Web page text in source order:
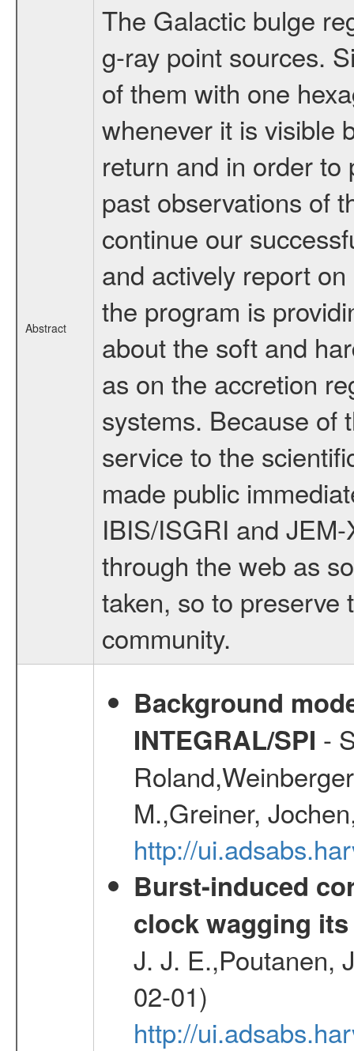
Abstract
The Galactic bulge
g-ray point sources.
of them with one
whenever it is visible
return and in order
past observations of
continue our
and actively report
the program is
about the soft and
as on the accretion
systems. Because of
service to the
made public
IBIS/ISGRI and
through the web as
taken, so to preserve
community.
Background
INTEGRAL/SPI -
M.,Greiner,
http://
Burst-induced
clock wagging
J. J. E.,Poutanen,
02-01)
http://